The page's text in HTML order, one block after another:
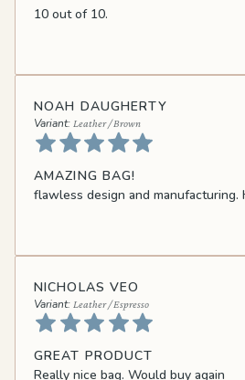
10 out of 10.
NOAH DAUGHERTY
Leather / Brown
AMAZING BAG!
flawless design and manufacturing.
NICHOLAS VEO
Leather / Espresso
GREAT PRODUCT
Really nice bag. Would buy again